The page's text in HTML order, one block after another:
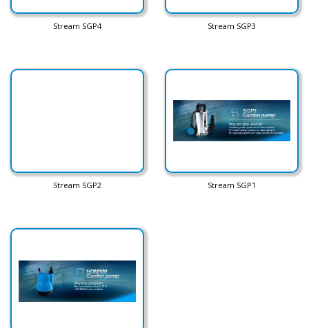
Stream SGP4 Stream SGP3
Stream SGP2 Stream SGP1